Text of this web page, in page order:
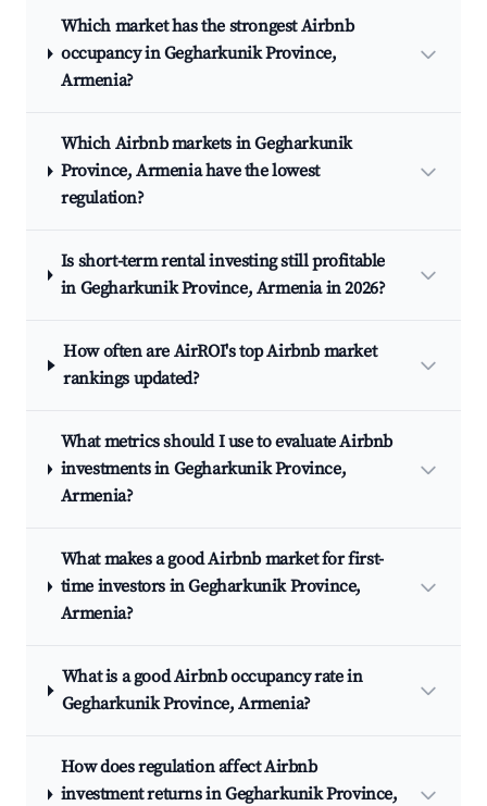
Which market has the strongest Airbnb
occupancy in Gegharkunik Province,
Armenia?
Which Airbnb markets in Gegharkunik
Province, Armenia have the lowest
regulation?
Is short-term rental investing still profitable
in Gegharkunik Province, Armenia in 2026?
How often are AirROI's top Airbnb market
rankings updated?
What metrics should I use to evaluate Airbnb
investments in Gegharkunik Province,
Armenia?
What makes a good Airbnb market for first-
time investors in Gegharkunik Province,
Armenia?
What is a good Airbnb occupancy rate in
Gegharkunik Province, Armenia?
How does regulation affect Airbnb
investment returns in Gegharkunik Province,